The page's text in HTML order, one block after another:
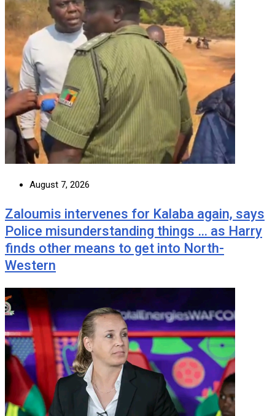
August 7, 2026
Zaloumis intervenes for Kalaba again, says
Police misunderstanding things … as Harry
finds other means to get into North-
Western